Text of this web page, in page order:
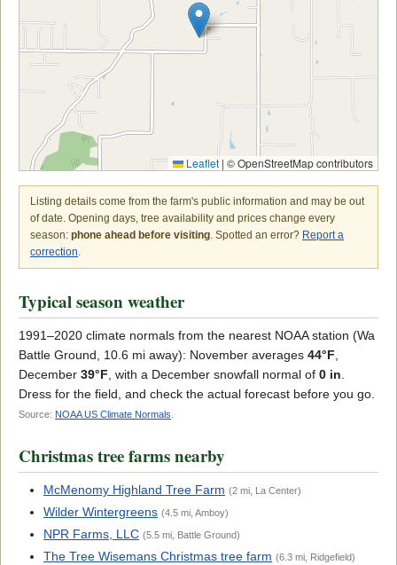
Leaflet | © OpenStreetMap contributors
Listing details come from the farm's public information and may be out
of date. Opening days, tree availability and prices change every
season: phone ahead before visiting. Spotted an error? Report a
correction.
Typical season weather
1991–2020 climate normals from the nearest NOAA station (Wa
Battle Ground, 10.6 mi away): November averages 44°F,
December 39°F, with a December snowfall normal of 0 in.
Dress for the field, and check the actual forecast before you go.
Source: NOAA US Climate Normals
Christmas tree farms nearby
McMenomy Highland Tree Farm (2 mi, La Center)
Wilder Wintergreens (4.5 mi, Amboy)
NPR Farms, LLC (5.5 mi, Battle Ground)
The Tree Wisemans Christmas tree farm (6.3 mi, Ridgefield)